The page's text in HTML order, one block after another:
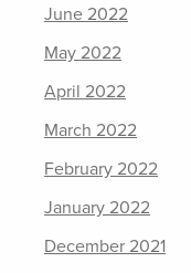
June 2022
May 2022
April 2022
March 2022
February 2022
January 2022
December 2021